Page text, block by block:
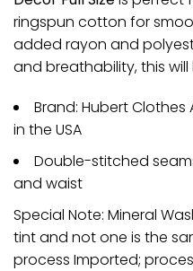
ringspun cotton for
added rayon and
and breathability, this
Brand: Hubert
in the USA
Double-stitched
and waist
Special Note: Mineral
tint and not one is the
process Imported;